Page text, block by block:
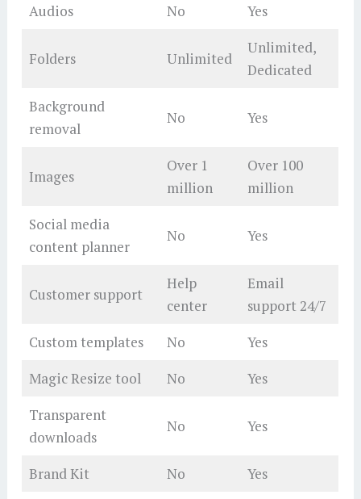
Audios
No Yes
Folders Unlimited
Unlimited,
Dedicated
Background
removal
No Yes
Images
Over 1
million
Over 100
million
Social media
content planner
No Yes
Customer support
Help
center
Email
support 24/7
Custom templates
No
Yes
Magic Resize tool
No
Yes
Transparent
downloads
No Yes
Brand Kit No
Yes